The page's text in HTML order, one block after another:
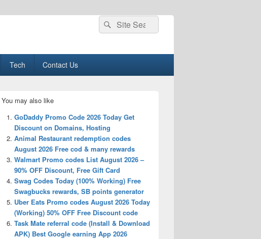
Search
for:
Search
Tech Contact Us
Sidebar
Widget
Area
You may also like
GoDaddy Promo Code 2026 Today Get
Discount on Domains, Hosting
Animal Restaurant redemption codes
August 2026 Free cod & many rewards
Walmart Promo codes List August 2026 –
90% OFF Discount, Free Gift Card
Swag Codes Today (100% Working) Free
Swagbucks rewards, SB points generator
Uber Eats Promo codes August 2026 Today
(Working) 50% OFF Free Discount code
Task Mate referral code (Install & Download
APK) Best Google earning App 2026